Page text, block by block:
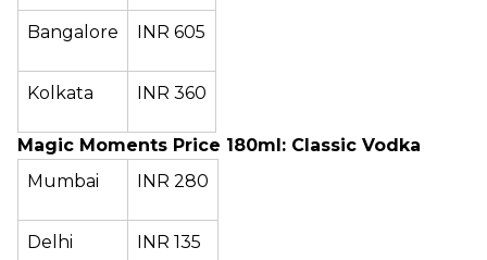
Bangalore INR 605
Kolkata INR 360
Magic Moments Price 180ml: Classic Vodka
Mumbai
INR 280
Delhi INR 135